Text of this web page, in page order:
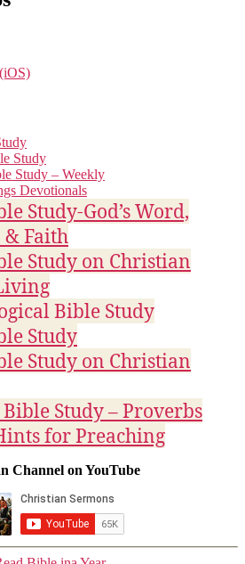
Study
Study – Weekly
Devotionals
Study-God’s Word,
Faith
Study on Christian
Bible Study
Study
Study on Christian
Study – Proverbs
for Preaching
Channel on YouTube